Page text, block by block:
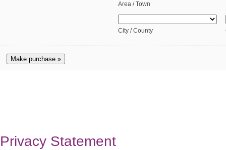
Area / Town
City / County
Make purchase »
Privacy Statement